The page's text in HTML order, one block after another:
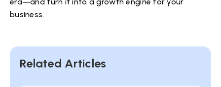
business.
Related Articles